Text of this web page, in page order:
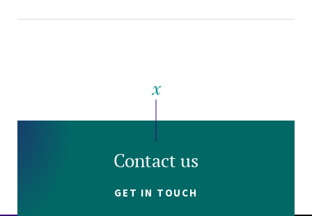
Contact us
GET IN TOUCH